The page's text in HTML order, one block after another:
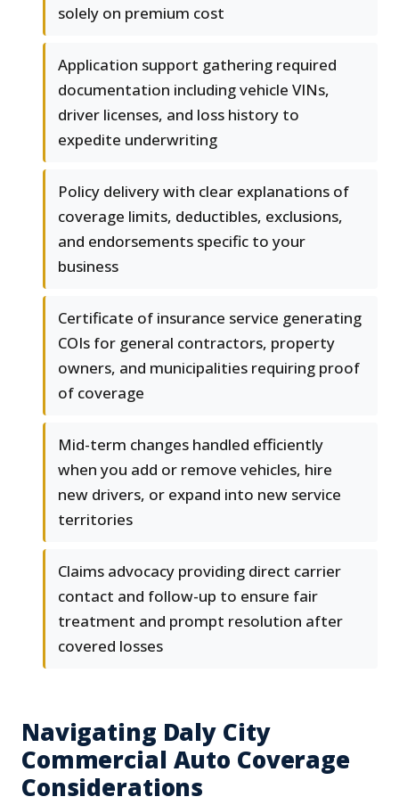
solely on premium cost
Application support gathering required
documentation including vehicle VINs,
driver licenses, and loss history to
expedite underwriting
Policy delivery with clear explanations of
coverage limits, deductibles, exclusions,
and endorsements specific to your
business
Certificate of insurance service generating
COIs for general contractors, property
owners, and municipalities requiring proof
of coverage
Mid-term changes handled efficiently
when you add or remove vehicles, hire
new drivers, or expand into new service
territories
Claims advocacy providing direct carrier
contact and follow-up to ensure fair
treatment and prompt resolution after
covered losses
Navigating Daly City
Commercial Auto Coverage
Considerations